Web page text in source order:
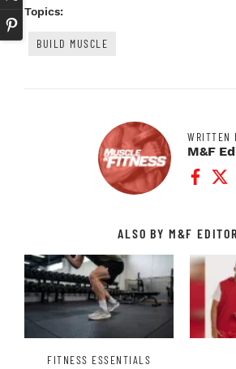
Topics:
BUILD MUSCLE
WRITTEN
M&F
ALSO BY M&F
FITNESS ESSENTIALS